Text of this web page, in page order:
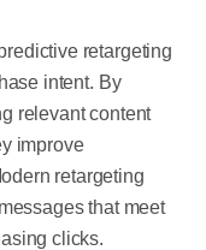
retargeting
intent. By
relevant content
improve
retargeting
that meet
clicks.